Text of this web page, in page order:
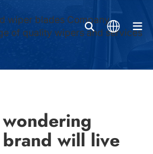
wiper blades Company,
of quality wipers and services
will live